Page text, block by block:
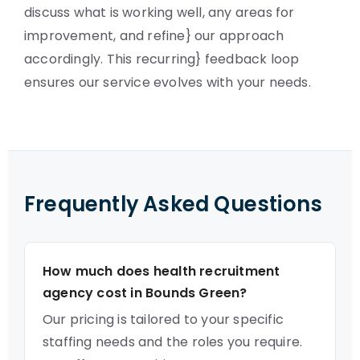
discuss what is working well, any areas for
improvement, and refine} our approach
accordingly. This recurring} feedback loop
ensures our service evolves with your needs.
Frequently Asked Questions
How much does health recruitment
agency cost in Bounds Green?
Our pricing is tailored to your specific
staffing needs and the roles you require.